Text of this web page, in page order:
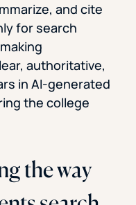
and cite
for search
authoritative,
in AI-generated
the college
the way